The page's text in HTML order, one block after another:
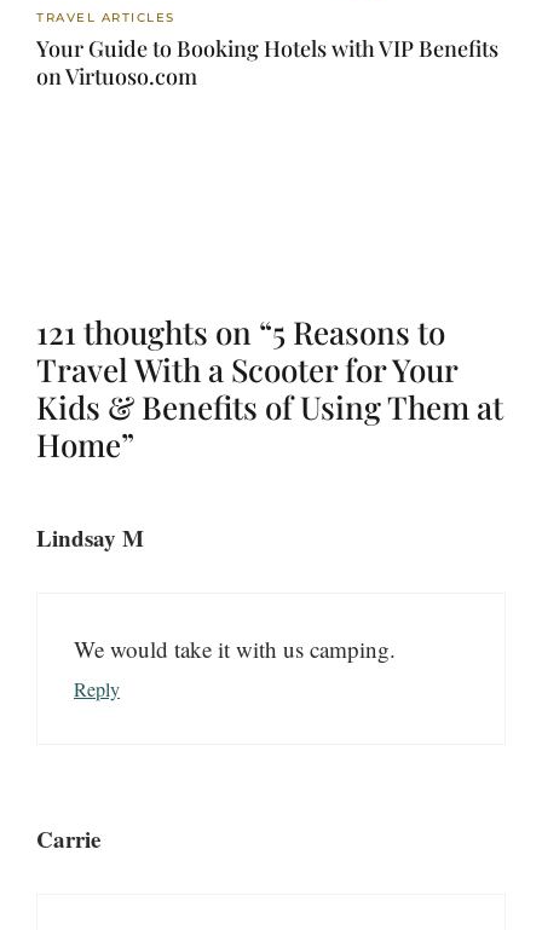
TRAVEL ARTICLES
Your Guide to Booking Hotels with VIP Benefits
on Virtuoso.com
121 thoughts on “5 Reasons to
Travel With a Scooter for Your
Kids & Benefits of Using Them at
Home”
Lindsay M
We would take it with us camping.
Reply
Carrie